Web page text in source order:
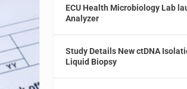
ECU Health Microbiology Lab
Analyzer
Study Details New ctDNA
Liquid Biopsy